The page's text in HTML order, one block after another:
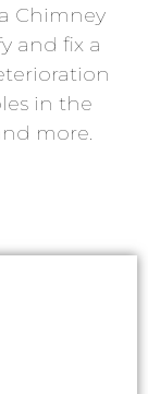
Chimney
and fix a
in the
more.